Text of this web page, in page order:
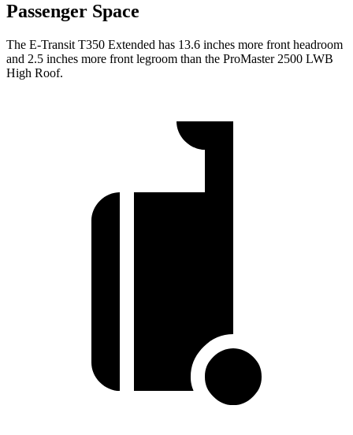
Passenger Space
The E-Transit T350 Extended has 13.6 inches more front headroom
and 2.5 inches more front legroom than the ProMaster 2500 LWB
High Roof.